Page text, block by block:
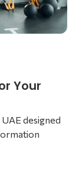
Your
designed